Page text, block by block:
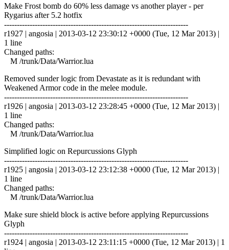
Make Frost bomb do 60% less damage vs another player - per
Rygarius after 5.2 hotfix
------------------------------------------------------------------------
r1927 | angosia | 2013-03-12 23:30:12 +0000 (Tue, 12 Mar 2013) |
1 line
Changed paths:
M /trunk/Data/Warrior.lua
Removed sunder logic from Devastate as it is redundant with
Weakened Armor code in the melee module.
------------------------------------------------------------------------
r1926 | angosia | 2013-03-12 23:28:45 +0000 (Tue, 12 Mar 2013) |
1 line
Changed paths:
M /trunk/Data/Warrior.lua
Simplified logic on Repurcussions Glyph
------------------------------------------------------------------------
r1925 | angosia | 2013-03-12 23:12:38 +0000 (Tue, 12 Mar 2013) |
1 line
Changed paths:
M /trunk/Data/Warrior.lua
Make sure shield block is active before applying Repurcussions
Glyph
------------------------------------------------------------------------
r1924 | angosia | 2013-03-12 23:11:15 +0000 (Tue, 12 Mar 2013) | 1